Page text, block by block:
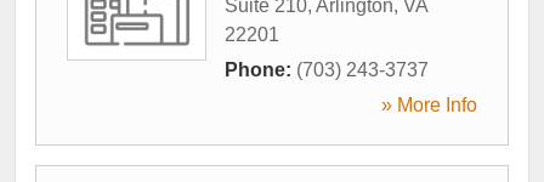
Suite 210, Arlington, VA
22201
Phone: (703) 243-3737
» More Info